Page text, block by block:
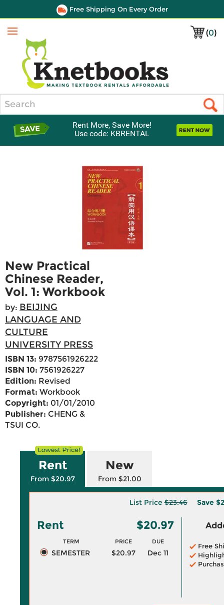
Free Shipping On Every Order
(0)
Menu
Rent More, Save More!
Use code: KBRENTAL
New Practical
Chinese Reader,
Vol. 1: Workbook
by: BEIJING
LANGUAGE AND
CULTURE
UNIVERSITY PRESS
ISBN 13: 9787561926222
ISBN 10: 7561926227
Edition: Revised
Format: Workbook
Copyright: 01/01/2010
Publisher: CHENG &
TSUI CO.
Rent
From $20.97
New
From $21.00
List Price$23.46 Save
Rent $20.97
TERM PRICE DUE
SEMESTER $20.97 Dec 11
Free